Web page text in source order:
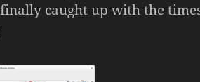
caught up with the